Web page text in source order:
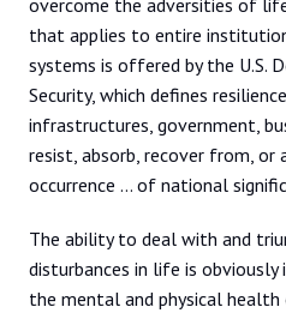
overcome the adversities of
that applies to entire
systems is offered by the U.S.
Security, which defines
infrastructures, government,
resist, absorb, recover from, or
occurrence … of national
The ability to deal with and
disturbances in life is
the mental and physical health